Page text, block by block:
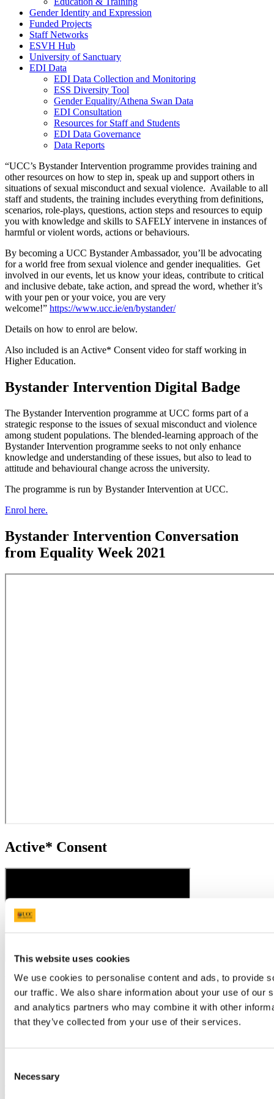
This website uses cookies
We use cookies to personalise content and ads, to provide
our traffic. We also share information about your use of our
and analytics partners who may combine it with other
that they’ve collected from your use of their services.
Selection
Necessary
Gender Identity and Expression
Funded Projects
Staff Networks
ESVH Hub
University of Sanctuary
EDI Data
EDI Data Collection and Monitoring
ESS Diversity Tool
Gender Equality/Athena Swan Data
EDI Consultation
Resources for Staff and Students
EDI Data Governance
Data Reports
“UCC’s Bystander Intervention programme provides training and
other resources on how to step in, speak up and support others in
situations of sexual misconduct and sexual violence. Available to all
staff and students, the training includes everything from definitions,
scenarios, role-plays, questions, action steps and resources to equip
you with knowledge and skills to SAFELY intervene in instances of
harmful or violent words, actions or behaviours.
By becoming a UCC Bystander Ambassador, you’ll be advocating
for a world free from sexual violence and gender inequalities. Get
involved in our events, let us know your ideas, contribute to critical
and inclusive debate, take action, and spread the word, whether it’s
with your pen or your voice, you are very
welcome!” https://www.ucc.ie/en/bystander/
Details on how to enrol are below.
Also included is an Active* Consent video for staff working in
Higher Education.
Bystander Intervention Digital Badge
The Bystander Intervention programme at UCC forms part of a
strategic response to the issues of sexual misconduct and violence
among student populations. The blended-learning approach of the
Bystander Intervention programme seeks to not only enhance
knowledge and understanding of these issues, but also to lead to
attitude and behavioural change across the university.
The programme is run by Bystander Intervention at UCC.
Enrol here.
Bystander Intervention Conversation
from Equality Week 2021
Active* Consent
Updated
Share